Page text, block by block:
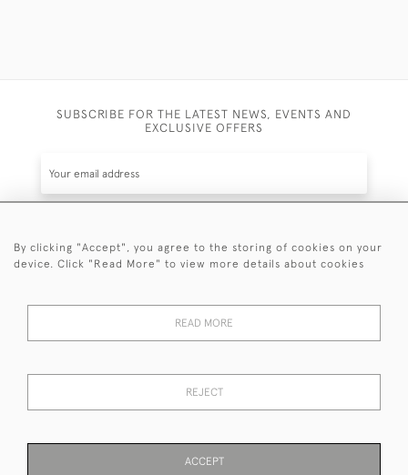
SUBSCRIBE FOR THE LATEST NEWS, EVENTS AND
EXCLUSIVE OFFERS
SUBSCRIBE
events plus receive exclusive offers.
© 2026 Sanda Lipton Antique Silver
By clicking "Accept", you agree to the storing of cookies on your
device. Click "Read More" to view more details about cookies
READ MORE
REJECT
ACCEPT